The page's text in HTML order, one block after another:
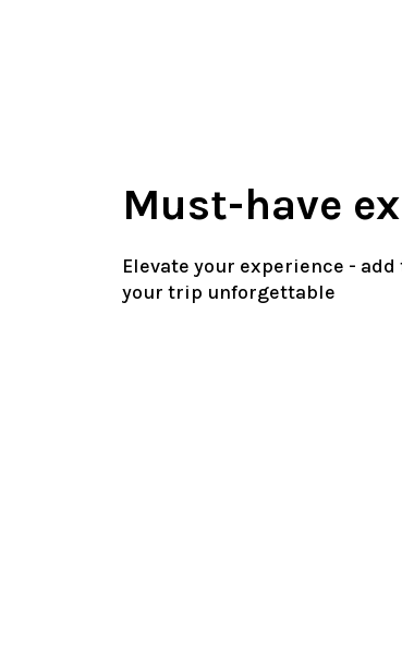
Must-have
Elevate your experience -
your trip unforgettable